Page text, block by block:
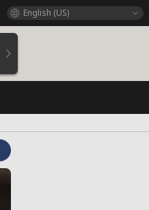
English (US)